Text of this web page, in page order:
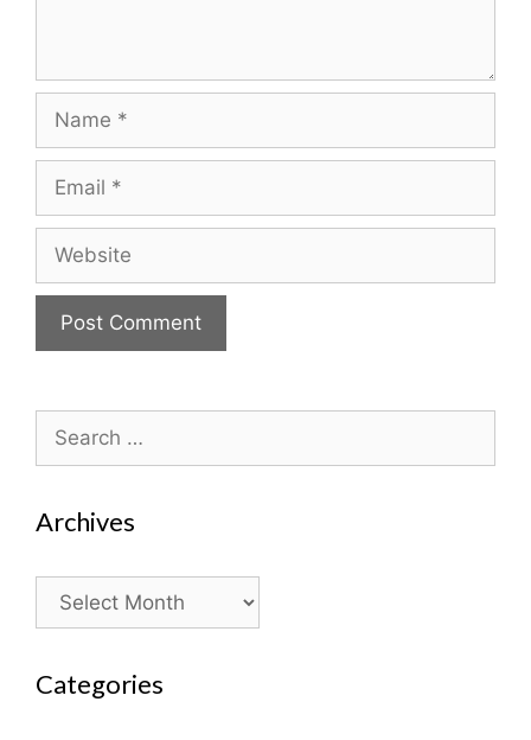
Name
Email
Website
Search
for:
Archives
Archives
Categories